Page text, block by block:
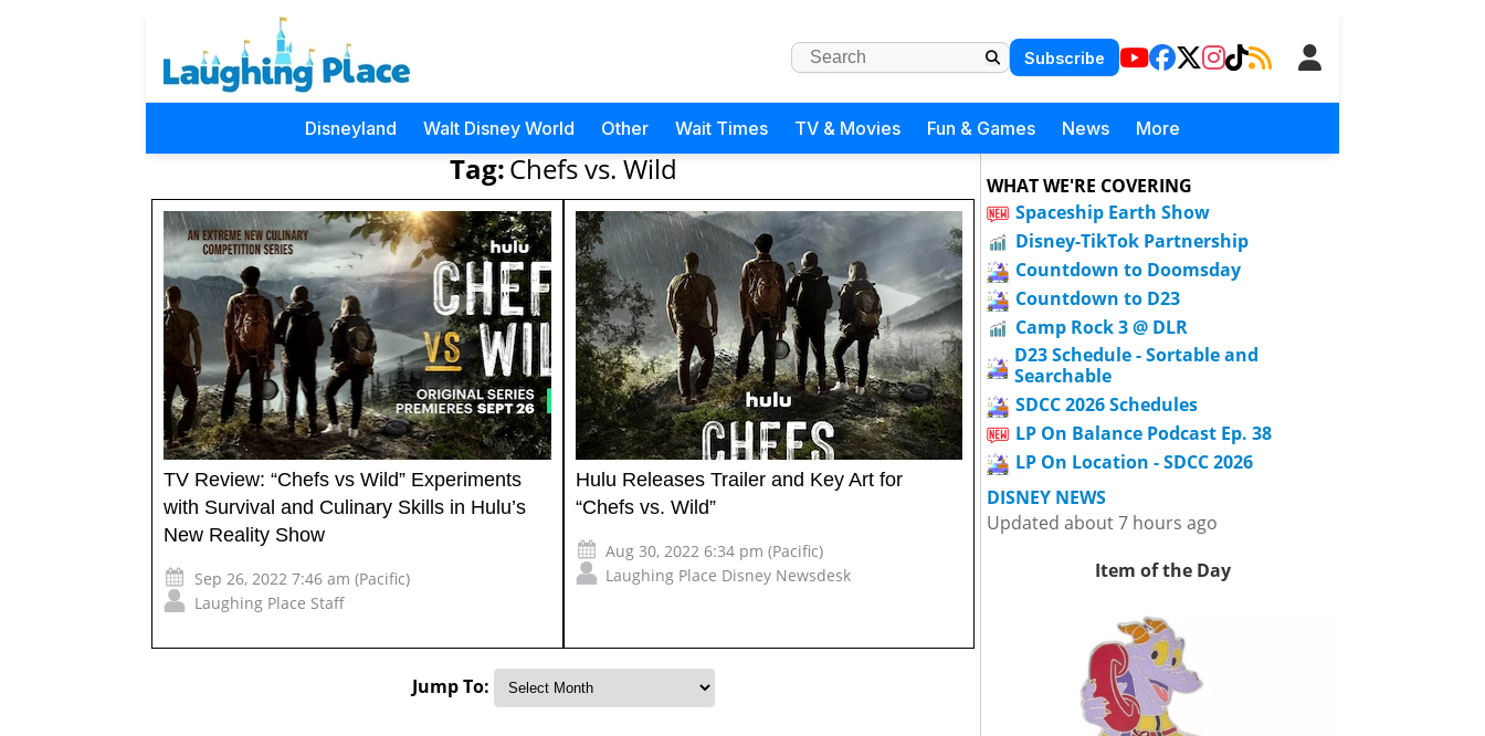
Subscribe
Disneyland Walt Disney World Other Wait Times TV & Movies Fun & Games News More
Tag:Chefs vs. Wild
TV Review: “Chefs vs Wild” Experiments
with Survival and Culinary Skills in Hulu’s
New Reality Show
Sep 26, 2022 7:46 am (Pacific)
Laughing Place Staff
Hulu Releases Trailer and Key Art for
“Chefs vs. Wild”
Aug 30, 2022 6:34 pm (Pacific)
Laughing Place Disney Newsdesk
Jump To:
WHAT WE'RE COVERING
Spaceship Earth Show
Disney-TikTok Partnership
Countdown to Doomsday
Countdown to D23
Camp Rock 3 @ DLR
D23 Schedule - Sortable and
Searchable
SDCC 2026 Schedules
LP On Balance Podcast Ep. 38
LP On Location - SDCC 2026
DISNEY NEWS
Updated about 7 hours ago
Item of the Day